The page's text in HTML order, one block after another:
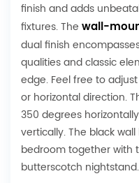
finish and adds
fixtures. The wall-
dual finish
qualities and classic
edge. Feel free to
or horizontal direction.
350 degrees
vertically. The black
bedroom together with
butterscotch nightstand.